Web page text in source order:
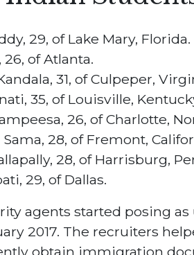
29, of Lake Mary, Florida.
26, of Atlanta.
31, of Culpeper,
35, of Louisville,
26, of Charlotte,
Sama, 28, of Fremont,
28, of Harrisburg,
29, of Dallas.
agents started posing
2017. The recruiters
obtain immigration